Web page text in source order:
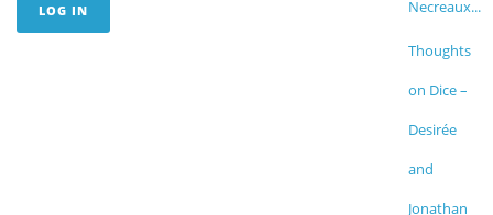
Necreaux...
Thoughts
on Dice –
Desirée
and
Jonathan